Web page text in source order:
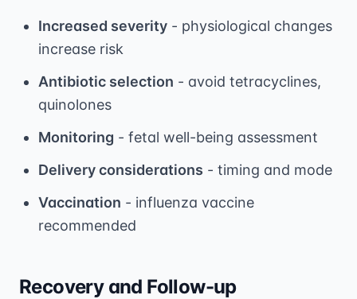
Increased severity - physiological changes
increase risk
Antibiotic selection - avoid tetracyclines,
quinolones
Monitoring - fetal well-being assessment
Delivery considerations - timing and mode
Vaccination - influenza vaccine
recommended
Recovery and Follow-up